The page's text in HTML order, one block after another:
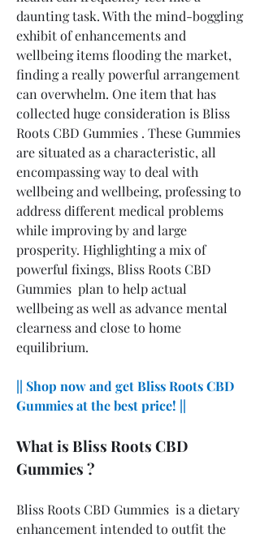
daunting task. With the mind-boggling
exhibit of enhancements and
wellbeing items flooding the market,
finding a really powerful arrangement
can overwhelm. One item that has
collected huge consideration is Bliss
Roots CBD Gummies . These Gummies
are situated as a characteristic, all
encompassing way to deal with
wellbeing and wellbeing, professing to
address different medical problems
while improving by and large
prosperity. Highlighting a mix of
powerful fixings, Bliss Roots CBD
Gummies  plan to help actual
wellbeing as well as advance mental
clearness and close to home
equilibrium.
|| Shop now and get Bliss Roots CBD
Gummies at the best price! ||
What is Bliss Roots CBD
Gummies ?
Bliss Roots CBD Gummies  is a dietary
enhancement intended to outfit the